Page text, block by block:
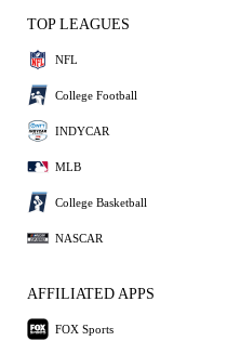
TOP LEAGUES
NFL
College Football
INDYCAR
MLB
College Basketball
NASCAR
AFFILIATED APPS
FOX Sports